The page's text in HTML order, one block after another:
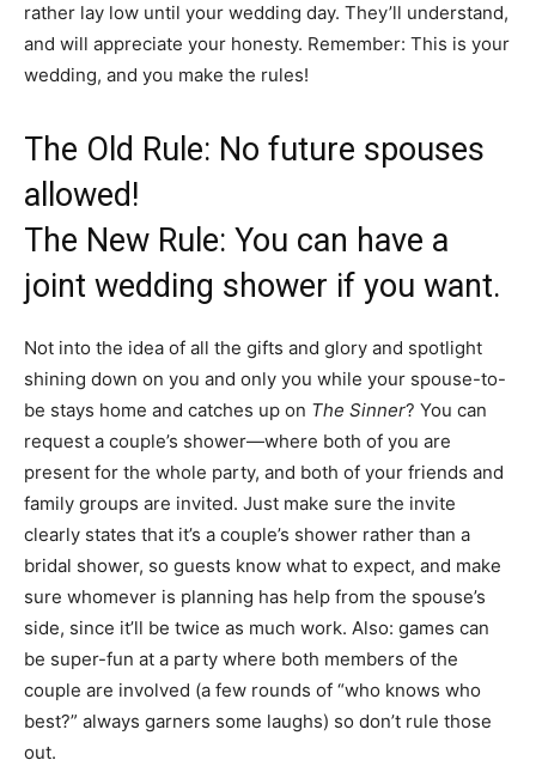
rather lay low until your wedding day. They’ll understand,
and will appreciate your honesty. Remember: This is your
wedding, and you make the rules!
The Old Rule: No future spouses
allowed!
The New Rule: You can have a
joint wedding shower if you want.
Not into the idea of all the gifts and glory and spotlight
shining down on you and only you while your spouse-to-
be stays home and catches up on The Sinner? You can
request a couple’s shower—where both of you are
present for the whole party, and both of your friends and
family groups are invited. Just make sure the invite
clearly states that it’s a couple’s shower rather than a
bridal shower, so guests know what to expect, and make
sure whomever is planning has help from the spouse’s
side, since it’ll be twice as much work. Also: games can
be super-fun at a party where both members of the
couple are involved (a few rounds of “who knows who
best?” always garners some laughs) so don’t rule those
out.